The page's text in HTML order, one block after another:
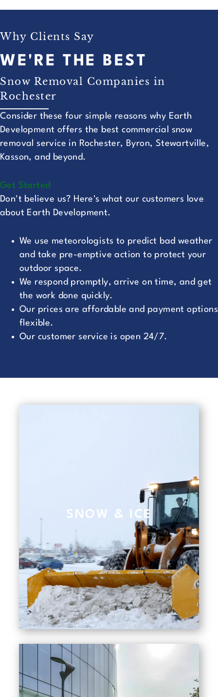
Why Clients Say
WE'RE THE BEST
Snow Removal Companies in
Rochester
Consider these four simple reasons why Earth
Development offers the best commercial snow
removal service in Rochester, Byron, Stewartville,
Kasson, and beyond.
Get Started
Don't believe us? Here's what our customers love
about Earth Development.
We use meteorologists to predict bad weather
and take pre-emptive action to protect your
outdoor space.
We respond promptly, arrive on time, and get
the work done quickly.
Our prices are affordable and payment options
flexible.
Our customer service is open 24/7.
SNOW & ICE